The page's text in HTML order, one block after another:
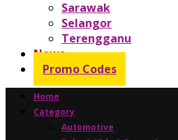
Sarawak
Selangor
Terengganu
News
Promo Codes
Home
Category
Automotive